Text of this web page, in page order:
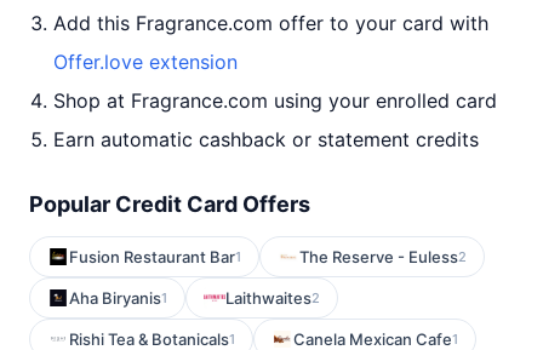
Add this Fragrance.com offer to your card with
Offer.love extension
Shop at Fragrance.com using your enrolled card
Earn automatic cashback or statement credits
Popular Credit Card Offers
Fusion Restaurant Bar1 The Reserve - Euless2
Aha Biryanis1 Laithwaites2
Rishi Tea & Botanicals1 Canela Mexican Cafe1